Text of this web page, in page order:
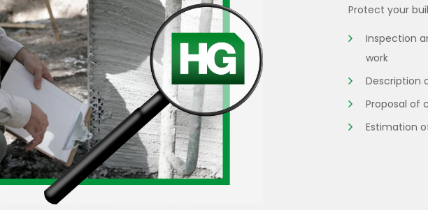
Protect your
Inspection
work
Description
Proposal of
Estimation